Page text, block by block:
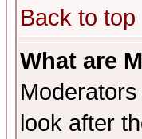
Back to top
What are
look after